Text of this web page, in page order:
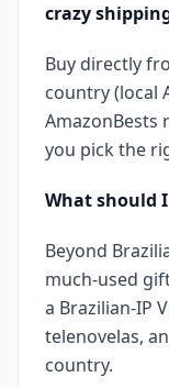
crazy
Buy directly
country (local
AmazonBests
you pick the
What should
Beyond
much-used
a Brazilian-IP
telenovelas,
country.